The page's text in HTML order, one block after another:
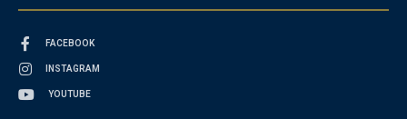
FACEBOOK
INSTAGRAM
YOUTUBE